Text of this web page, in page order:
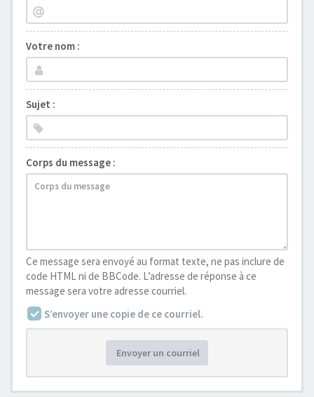
Votre nom :
Sujet :
Corps du message :
Ce message sera envoyé au format texte, ne pas inclure de
code HTML ni de BBCode. L’adresse de réponse à ce
message sera votre adresse courriel.
S’envoyer une copie de ce courriel.
Envoyer un courriel